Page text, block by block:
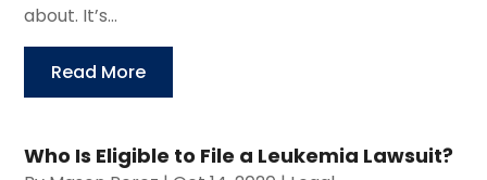
about. It’s...
Read More
Who Is Eligible to File a Leukemia Lawsuit?